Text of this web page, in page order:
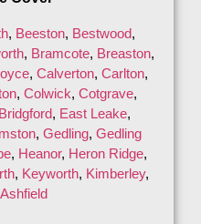
, Beeston, Bestwood,
, Bramcote, Breaston,
, Calverton, Carlton,
, Colwick, Cotgrave,
, East Leake,
, Gedling, Gedling
, Heanor, Heron Ridge,
, Keyworth, Kimberley,